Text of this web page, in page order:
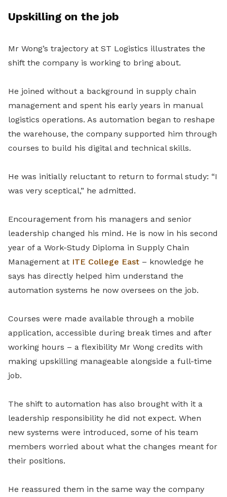
Upskilling on the job
Mr Wong’s trajectory at ST Logistics illustrates the
shift the company is working to bring about.
He joined without a background in supply chain
management and spent his early years in manual
logistics operations. As automation began to reshape
the warehouse, the company supported him through
courses to build his digital and technical skills.
He was initially reluctant to return to formal study: “I
was very sceptical,” he admitted.
Encouragement from his managers and senior
leadership changed his mind. He is now in his second
year of a Work-Study Diploma in Supply Chain
Management at ITE College East – knowledge he
says has directly helped him understand the
automation systems he now oversees on the job.
Courses were made available through a mobile
application, accessible during break times and after
working hours – a flexibility Mr Wong credits with
making upskilling manageable alongside a full-time
job.
The shift to automation has also brought with it a
leadership responsibility he did not expect. When
new systems were introduced, some of his team
members worried about what the changes meant for
their positions.
He reassured them in the same way the company